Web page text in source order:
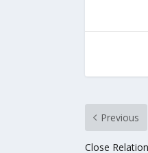
Previous
Close